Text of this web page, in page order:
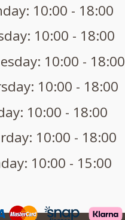
10:00 - 18:00
10:00 - 18:00
10:00 - 18:00
10:00 - 18:00
10:00 - 18:00
10:00 - 18:00
10:00 - 15:00